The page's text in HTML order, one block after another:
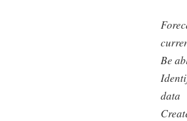
Be
data